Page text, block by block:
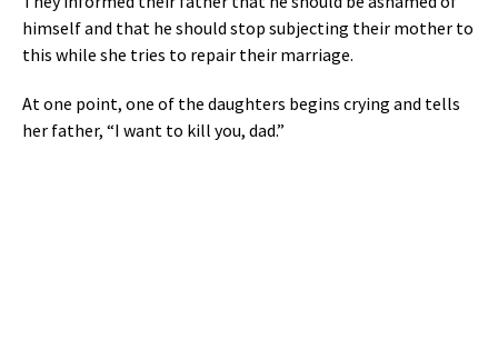
himself and that he should stop subjecting their mother to
this while she tries to repair their marriage.
At one point, one of the daughters begins crying and tells
her father, “I want to kill you, dad.”